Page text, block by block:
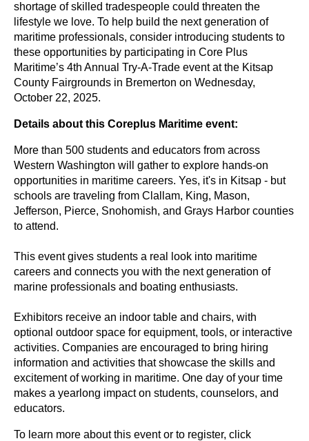
shortage of skilled tradespeople could threaten the
lifestyle we love. To help build the next generation of
maritime professionals, consider introducing students to
these opportunities by participating in Core Plus
Maritime’s 4th Annual Try-A-Trade event at the Kitsap
County Fairgrounds in Bremerton on Wednesday,
October 22, 2025.
Details about this Coreplus Maritime event:
More than 500 students and educators from across
Western Washington will gather to explore hands-on
opportunities in maritime careers. Yes, it's in Kitsap - but
schools are traveling from Clallam, King, Mason,
Jefferson, Pierce, Snohomish, and Grays Harbor counties
to attend.
This event gives students a real look into maritime
careers and connects you with the next generation of
marine professionals and boating enthusiasts.
Exhibitors receive an indoor table and chairs, with
optional outdoor space for equipment, tools, or interactive
activities. Companies are encouraged to bring hiring
information and activities that showcase the skills and
excitement of working in maritime. One day of your time
makes a yearlong impact on students, counselors, and
educators.
To learn more about this event or to register, click